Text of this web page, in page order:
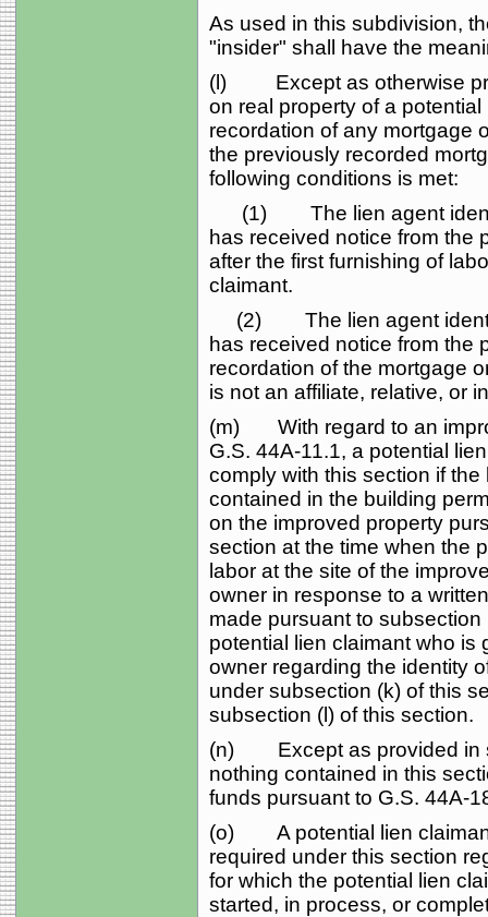
As used in this subdivision,
"insider" shall have the
(l) Except as otherwise
on real property of a
recordation of any mortgage
the previously recorded
following conditions is met:
(1) The lien agent
has received notice from the
after the first furnishing of
claimant.
(2) The lien agent
has received notice from the
recordation of the mortgage
is not an affiliate, relative, or
(m) With regard to an
G.S. 44A‑11.1, a potential
comply with this section if
contained in the building
on the improved property
section at the time when the
labor at the site of the
owner in response to a
made pursuant to
potential lien claimant who is
owner regarding the identity
under subsection (k) of this
subsection (l) of this section.
(n) Except as provided in
nothing contained in this
funds pursuant to G.S.
(o) A potential lien claimant
required under this section
for which the potential lien
started, in process, or